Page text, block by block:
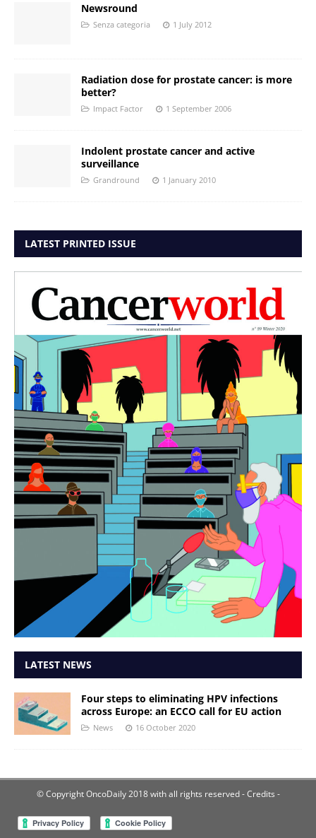
Newsround
Senza categoria 1 July 2012
Radiation dose for prostate cancer: is more
better?
Impact Factor 1 September 2006
Indolent prostate cancer and active
surveillance
Grandround 1 January 2010
LATEST PRINTED ISSUE
LATEST NEWS
Four steps to eliminating HPV infections
across Europe: an ECCO call for EU action
News 16 October 2020
© Copyright OncoDaily 2018 with all rights reserved- Credits -